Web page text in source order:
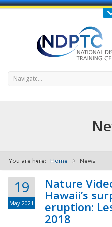
Call Us :
Navigate...
You are here: Home News
19
May 2021
Nature
Hawaii’s
eruption:
2018